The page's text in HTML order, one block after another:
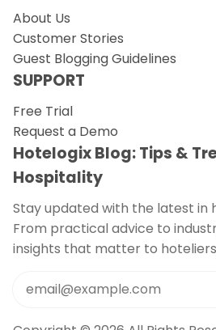
About Us
Customer Stories
Guest Blogging Guidelines
SUPPORT
Free Trial
Request a Demo
Hotelogix Blog: Tips &
Hospitality
Stay updated with the latest in
From practical advice to
insights that matter to